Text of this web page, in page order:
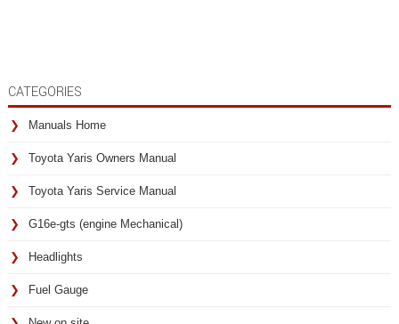
CATEGORIES
Manuals Home
Toyota Yaris Owners Manual
Toyota Yaris Service Manual
G16e-gts (engine Mechanical)
Headlights
Fuel Gauge